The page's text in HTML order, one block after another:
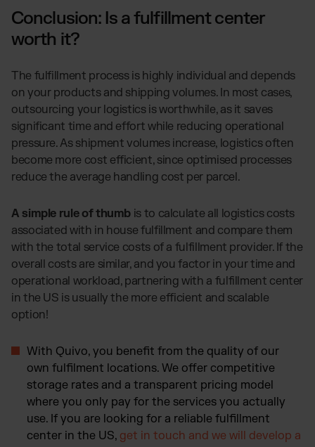
Conclusion: Is a fulfillment center
worth it?
The fulfillment process is highly individual and depends
on your products and shipping volumes. In most cases,
outsourcing your logistics is worthwhile, as it saves
significant time and effort while reducing operational
pressure. As shipment volumes increase, logistics often
become more cost efficient, since optimised processes
reduce the average handling cost per parcel.
A simple rule of thumb is to calculate all logistics costs
associated with in house fulfillment and compare them
with the total service costs of a fulfillment provider. If the
overall costs are similar, and you factor in your time and
operational workload, partnering with a fulfillment center
in the US is usually the more efficient and scalable
option!
With Quivo, you benefit from the quality of our
own fulfilment locations. We offer competitive
storage rates and a transparent pricing model
where you only pay for the services you actually
use. If you are looking for a reliable fulfillment
center in the US, get in touch and we will develop a